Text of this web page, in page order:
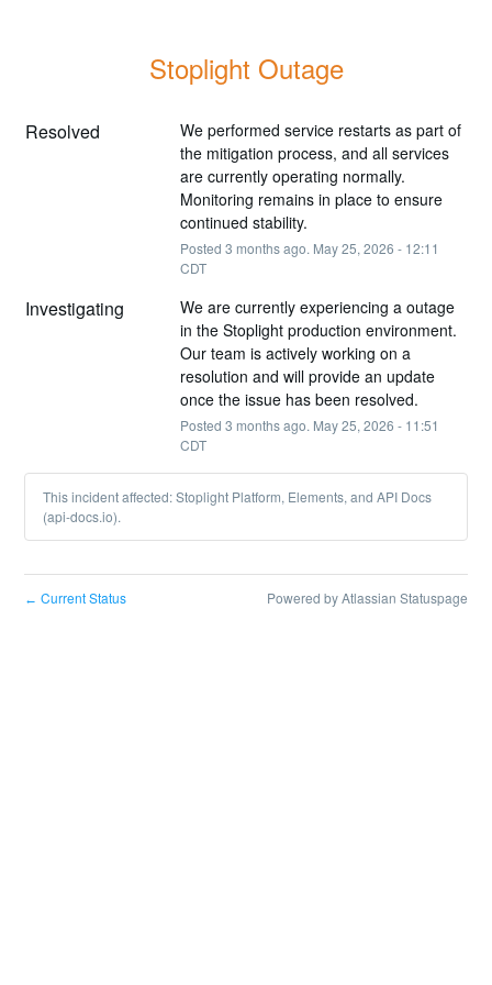
Stoplight Outage
Resolved
We performed service restarts as part of
the mitigation process, and all services
are currently operating normally.
Monitoring remains in place to ensure
continued stability.
Posted 3 months ago. May25, 2026 - 12:11
CDT
Investigating
We are currently experiencing a outage
in the Stoplight production environment.
Our team is actively working on a
resolution and will provide an update
once the issue has been resolved.
Posted 3 months ago. May25, 2026 - 11:51
CDT
This incident affected: Stoplight Platform, Elements, and API Docs
(api-docs.io).
← Current Status Powered by Atlassian Statuspage